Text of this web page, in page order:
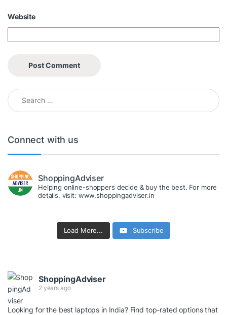
Website
Search for:
Connect with us
ShoppingAdviser
Helping online-shoppers decide & buy the best. For more
details, visit: www.shoppingadviser.in
Load More... Subscribe
ShoppingAdviser
2 years ago
Looking for the best laptops in India? Find top-rated options that